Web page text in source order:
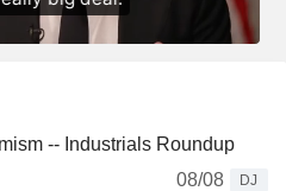
-- Industrials Roundup
08/08
DJ